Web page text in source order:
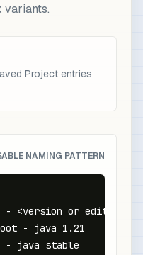
variants.
Project entries
NAMING PATTERN
- <version or edition>
- java 1.21
- java stable